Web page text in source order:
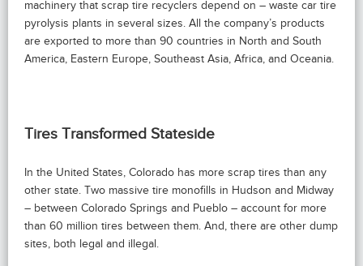
machinery that scrap tire recyclers depend on – waste car tire
pyrolysis plants in several sizes. All the company’s products
are exported to more than 90 countries in North and South
America, Eastern Europe, Southeast Asia, Africa, and Oceania.
Tires Transformed Stateside
In the United States, Colorado has more scrap tires than any
other state. Two massive tire monofills in Hudson and Midway
– between Colorado Springs and Pueblo – account for more
than 60 million tires between them. And, there are other dump
sites, both legal and illegal.